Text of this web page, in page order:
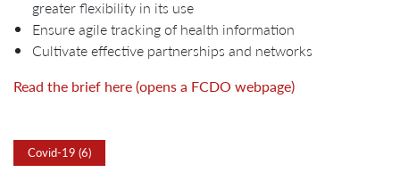
greater flexibility in its use
Ensure agile tracking of health information
Cultivate effective partnerships and networks
Read the brief here (opens a FCDO webpage)
Covid-19 (6)